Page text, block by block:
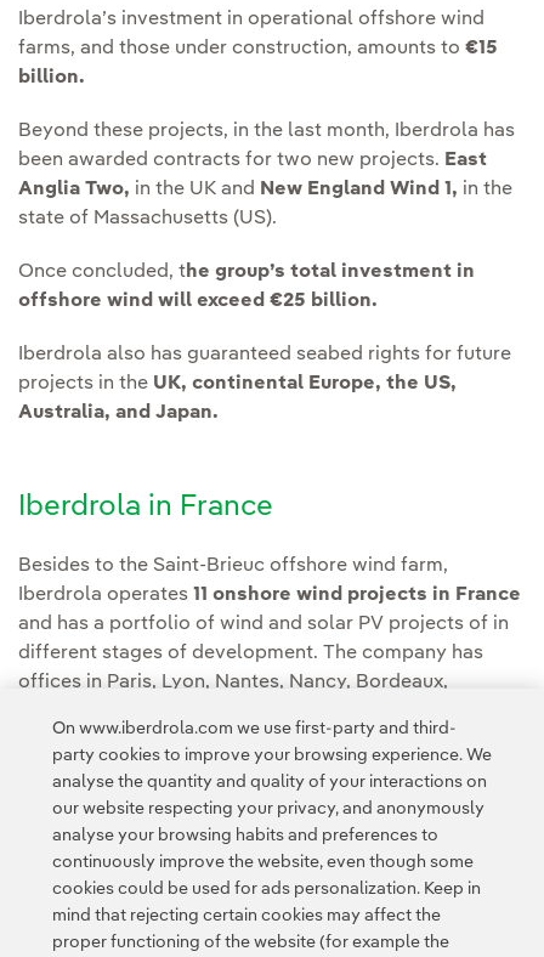
Iberdrola’s investment in operational offshore wind
farms, and those under construction, amounts to €15
billion.
Beyond these projects, in the last month, Iberdrola has
been awarded contracts for two new projects. East
Anglia Two, in the UK and New England Wind 1, in the
state of Massachusetts (US).
Once concluded, the group’s total investment in
offshore wind will exceed €25 billion.
Iberdrola also has guaranteed seabed rights for future
projects in the UK, continental Europe, the US,
Australia, and Japan.
Iberdrola in France
Besides to the Saint-Brieuc offshore wind farm,
Iberdrola operates 11 onshore wind projects in France
and has a portfolio of wind and solar PV projects of in
different stages of development. The company has
offices in Paris, Lyon, Nantes, Nancy, Bordeaux,
maintenance facilities for its assets in the country, such
as Saint-Brieuc.
On www.iberdrola.com we use first-party and third-
party cookies to improve your browsing experience. We
analyse the quantity and quality of your interactions on
our website respecting your privacy, and anonymously
analyse your browsing habits and preferences to
continuously improve the website, even though some
cookies could be used for ads personalization. Keep in
mind that rejecting certain cookies may affect the
proper functioning of the website (for example the